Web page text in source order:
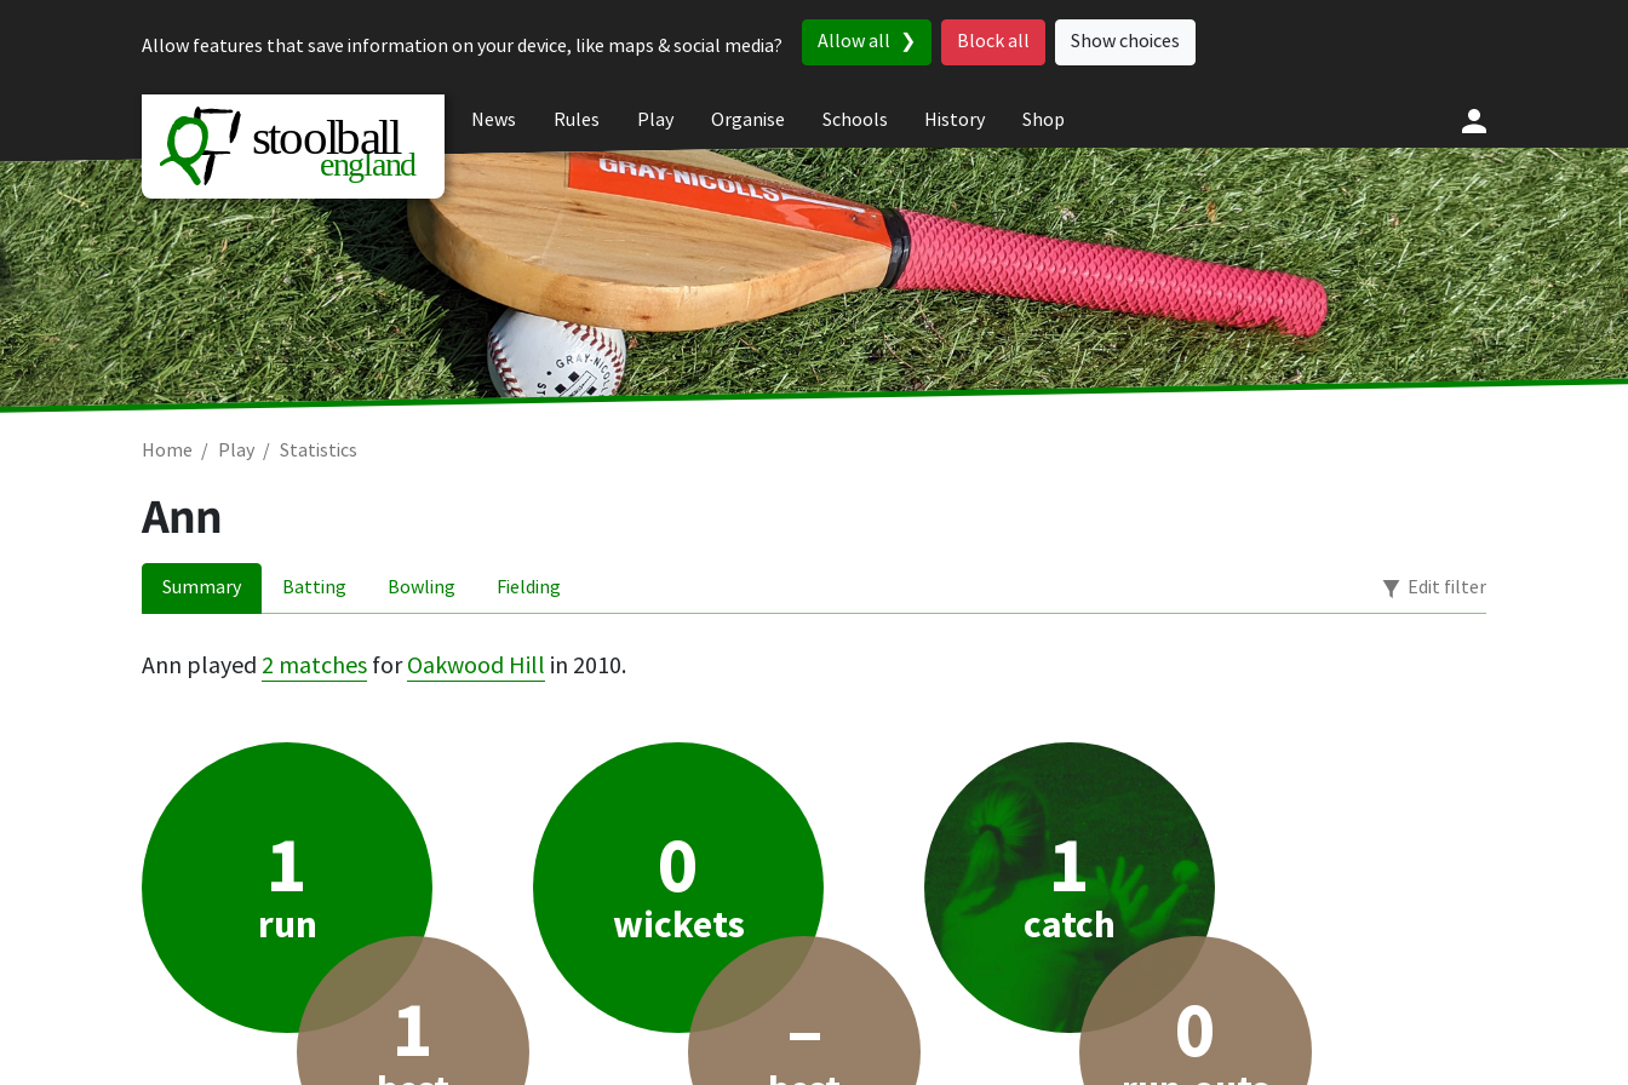
Allow features that save information on your device, like maps & social media?
Allow all Block all Show choices
News Rules Play Organise Schools History Shop
Home Play Statistics
Ann
Summary Batting Bowling Fielding Edit filter
Ann played 2 matches forOakwood Hill in 2010.
1
run
1
0
wickets
–
1
catch
0